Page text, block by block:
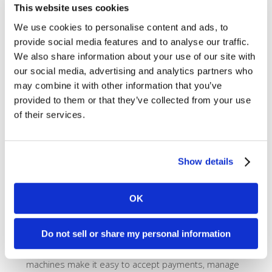
This website uses cookies
We use cookies to personalise content and ads, to
provide social media features and to analyse our traffic.
We also share information about your use of our site with
our social media, advertising and analytics partners who
may combine it with other information that you’ve
provided to them or that they’ve collected from your use
of their services.
Show details
OK
Do not sell or share my personal information
Sleek, Affordable Equipment
The cost of equipment doesn’t need to be
astronomical. Utilizing
Clover Point of Sale
devices,
we make quality equipment affordable. As one of the
top systems on the market today, these sleek looking
machines make it easy to accept payments, manage